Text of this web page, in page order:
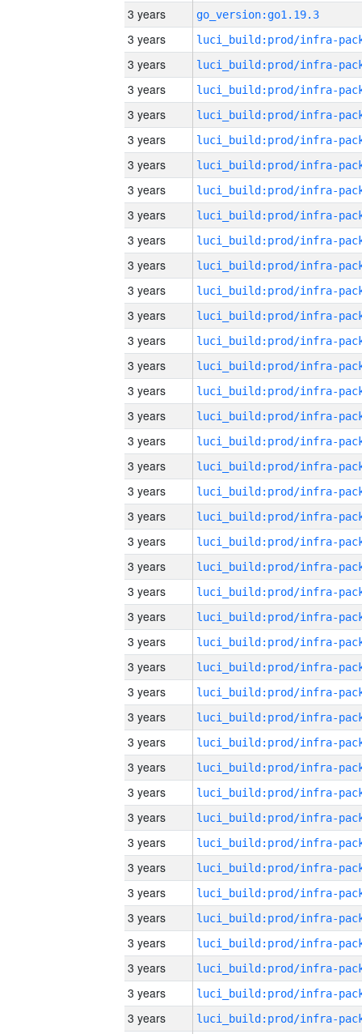
3 years
go_version:go1.19.3
3 years
3 years
3 years
3 years
3 years
3 years
3 years
3 years
3 years
3 years
3 years
3 years
3 years
3 years
3 years
3 years
3 years
3 years
3 years
3 years
3 years
3 years
3 years
3 years
3 years
3 years
3 years
3 years
3 years
3 years
3 years
3 years
3 years
3 years
3 years
3 years
3 years
3 years
3 years
3 years